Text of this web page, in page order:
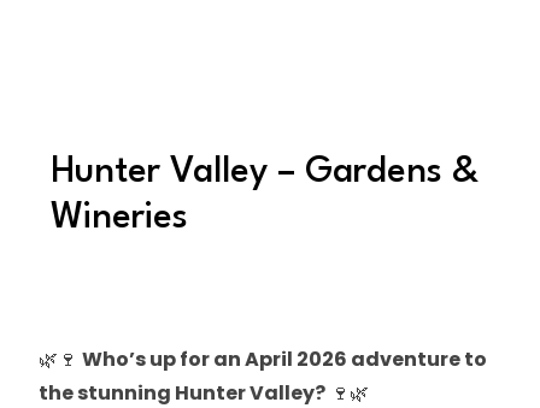
Hunter Valley – Gardens &
Wineries
🌿🍷 Who’s up for an April 2026 adventure to
the stunning Hunter Valley? 🍷🌿